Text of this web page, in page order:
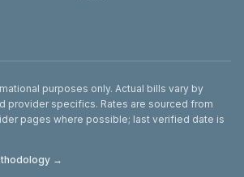
purposes only. Actual bills vary by
provider specifics. Rates are sourced from
pages where possible; last verified date is
→